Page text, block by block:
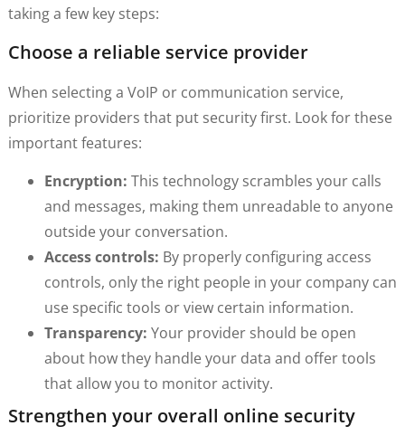
taking a few key steps:
Choose a reliable service provider
When selecting a VoIP or communication service,
prioritize providers that put security first. Look for these
important features:
Encryption: This technology scrambles your calls
and messages, making them unreadable to anyone
outside your conversation.
Access controls: By properly configuring access
controls, only the right people in your company can
use specific tools or view certain information.
Transparency: Your provider should be open
about how they handle your data and offer tools
that allow you to monitor activity.
Strengthen your overall online security